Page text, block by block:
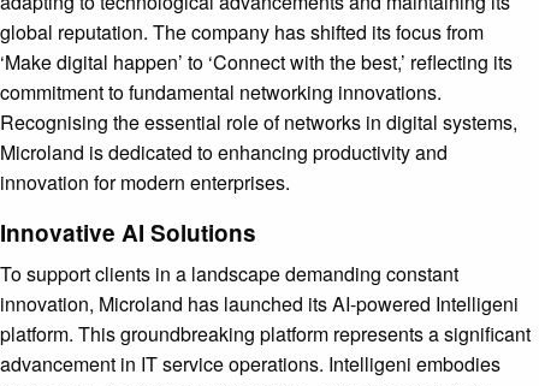
global reputation. The company has shifted its focus from
‘Make digital happen’ to ‘Connect with the best,’ reflecting its
commitment to fundamental networking innovations.
Recognising the essential role of networks in digital systems,
Microland is dedicated to enhancing productivity and
innovation for modern enterprises.
Innovative AI Solutions
To support clients in a landscape demanding constant
innovation, Microland has launched its AI-powered Intelligeni
platform. This groundbreaking platform represents a significant
advancement in IT service operations. Intelligeni embodies